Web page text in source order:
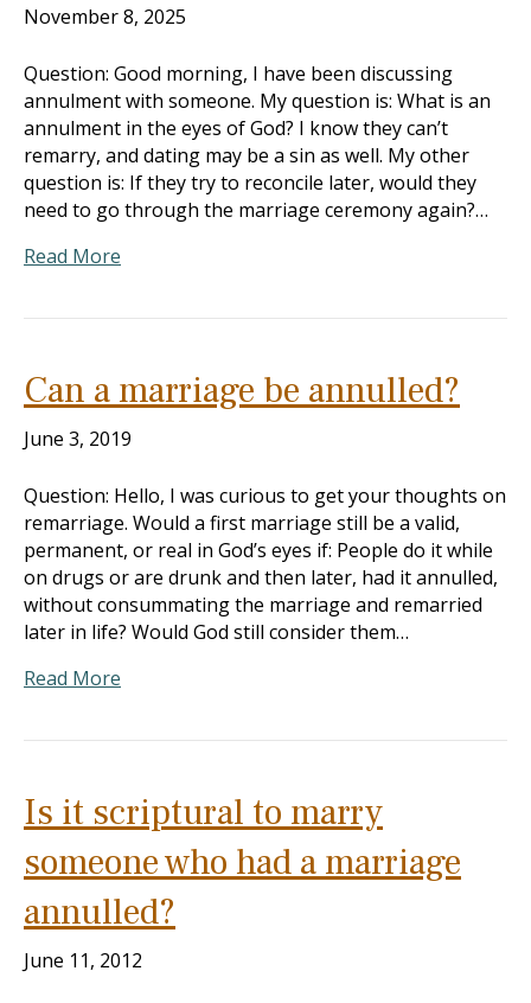
November 8, 2025
Question: Good morning, I have been discussing
annulment with someone. My question is: What is an
annulment in the eyes of God? I know they can’t
remarry, and dating may be a sin as well. My other
question is: If they try to reconcile later, would they
need to go through the marriage ceremony again?…
Read More
Can a marriage be annulled?
June 3, 2019
Question: Hello, I was curious to get your thoughts on
remarriage. Would a first marriage still be a valid,
permanent, or real in God’s eyes if: People do it while
on drugs or are drunk and then later, had it annulled,
without consummating the marriage and remarried
later in life? Would God still consider them…
Read More
Is it scriptural to marry
someone who had a marriage
annulled?
June 11, 2012